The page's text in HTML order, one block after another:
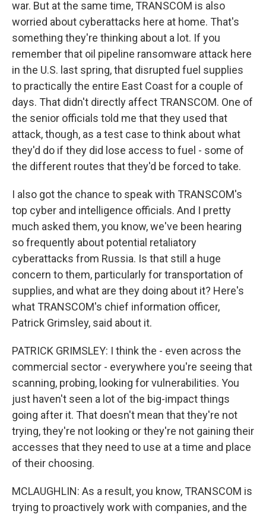
war. But at the same time, TRANSCOM is also
worried about cyberattacks here at home. That's
something they're thinking about a lot. If you
remember that oil pipeline ransomware attack here
in the U.S. last spring, that disrupted fuel supplies
to practically the entire East Coast for a couple of
days. That didn't directly affect TRANSCOM. One of
the senior officials told me that they used that
attack, though, as a test case to think about what
they'd do if they did lose access to fuel - some of
the different routes that they'd be forced to take.
I also got the chance to speak with TRANSCOM's
top cyber and intelligence officials. And I pretty
much asked them, you know, we've been hearing
so frequently about potential retaliatory
cyberattacks from Russia. Is that still a huge
concern to them, particularly for transportation of
supplies, and what are they doing about it? Here's
what TRANSCOM's chief information officer,
Patrick Grimsley, said about it.
PATRICK GRIMSLEY: I think the - even across the
commercial sector - everywhere you're seeing that
scanning, probing, looking for vulnerabilities. You
just haven't seen a lot of the big-impact things
going after it. That doesn't mean that they're not
trying, they're not looking or they're not gaining their
accesses that they need to use at a time and place
of their choosing.
MCLAUGHLIN: As a result, you know, TRANSCOM is
trying to proactively work with companies, and the